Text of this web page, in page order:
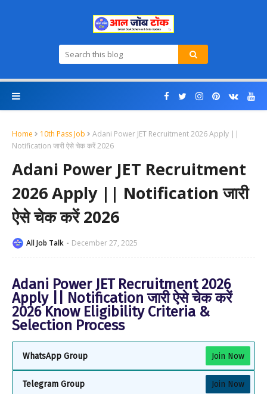
Home 10th Pass Job
Adani Power JET Recruitment 2026 Apply ||
Notification जारी ऐसे चेक करें 2026
Adani Power JET Recruitment
2026 Apply || Notification जारी
ऐसे चेक करें 2026
All Job Talk December 27, 2025
Adani Power JET Recruitment 2026
Apply || Notification जारी ऐसे चेक करें
2026 Know Eligibility Criteria &
Selection Process
WhatsApp Group Join Now
Telegram Group Join Now